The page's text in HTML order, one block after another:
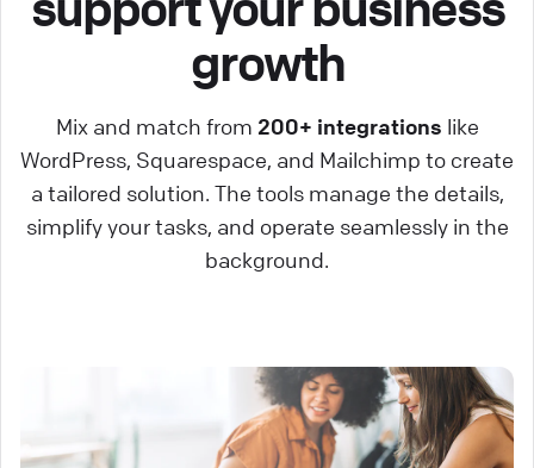
growth
Mix and match from 200+ integrations like
WordPress, Squarespace, and Mailchimp to create
a tailored solution. The tools manage the details,
simplify your tasks, and operate seamlessly in the
background.